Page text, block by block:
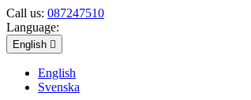
Call us: 087247510
Language:
English 
English
Svenska